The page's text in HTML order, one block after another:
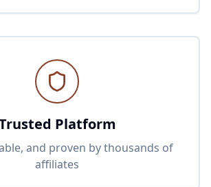
Platform
and proven by thousands of
affiliates